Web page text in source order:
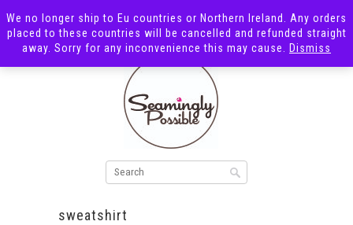
sweatshirt
We no longer ship to Eu countries or Northern Ireland. Any orders
placed to these countries will be cancelled and refunded straight
away. Sorry for any inconvenience this may cause.
Dismiss